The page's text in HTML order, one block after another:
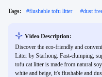
Tags: #flushable tofu litter #dust
Video Description:
Discover the eco-friendly and
Litter by Starhong. Fast-clumping,
tofu cat litter is made from natural
white and beige, it's flushable and